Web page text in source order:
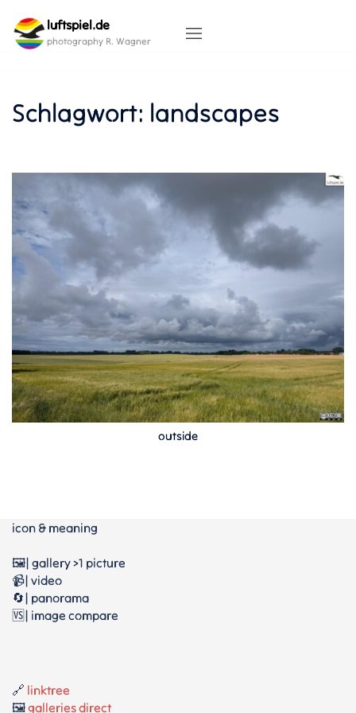
content
luftspiel.de
photography R. Wagner
Schlagwort: landscapes
outside
icon & meaning
🖼️| gallery >1 picture
📹| video
🔄| panorama
🆚| image compare
🔗 linktree
🖼️galleries direct